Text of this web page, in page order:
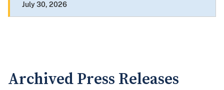
July 30, 2026
Archived Press Releases